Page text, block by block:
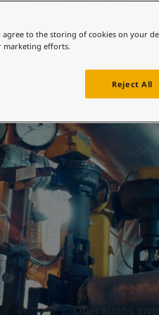
your home?
Operations
agree to the storing of cookies on your
marketing efforts.
Reject All